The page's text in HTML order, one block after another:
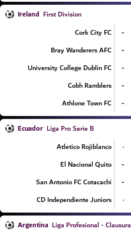
Ireland First Division
Cork City FC
-
Bray Wanderers AFC
-
University College Dublin FC
-
Cobh Ramblers
-
Athlone Town FC
-
Ecuador Liga Pro Serie B
Atletico Rojiblanco
۰
El Nacional Quito
-
San Antonio FC Cotacachi
-
CD Independiente Juniors
۰
Argentina Liga Profesional - Clausura